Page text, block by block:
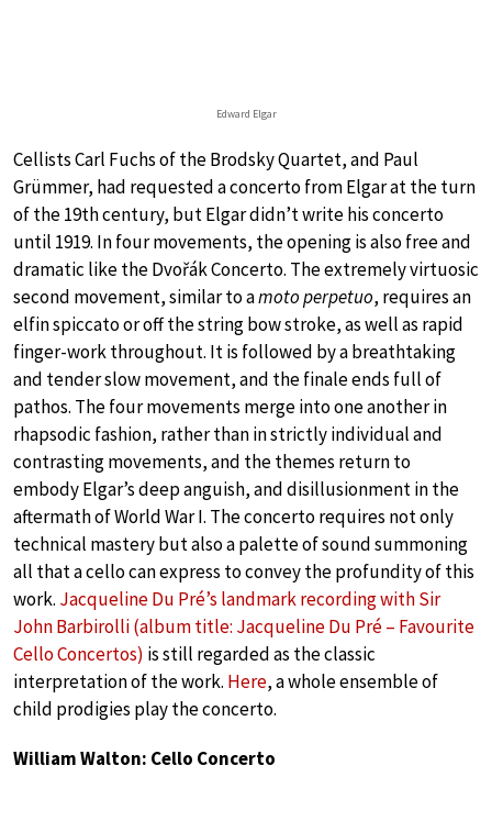
Edward Elgar
Cellists Carl Fuchs of the Brodsky Quartet, and Paul
Grümmer, had requested a concerto from Elgar at the turn
of the 19th century, but Elgar didn’t write his concerto
until 1919. In four movements, the opening is also free and
dramatic like the Dvořák Concerto. The extremely virtuosic
second movement, similar to amoto perpetuo, requires an
elfin spiccato or off the string bow stroke, as well as rapid
finger-work throughout. It is followed by a breathtaking
and tender slow movement, and the finale ends full of
pathos. The four movements merge into one another in
rhapsodic fashion, rather than in strictly individual and
contrasting movements, and the themes return to
embody Elgar’s deep anguish, and disillusionment in the
aftermath of World War I. The concerto requires not only
technical mastery but also a palette of sound summoning
all that a cello can express to convey the profundity of this
work. Jacqueline Du Pré’s landmark recording with Sir
John Barbirolli (album title: Jacqueline Du Pré – Favourite
Cello Concertos) is still regarded as the classic
interpretation of the work. Here, a whole ensemble of
child prodigies play the concerto.
William Walton: Cello Concerto